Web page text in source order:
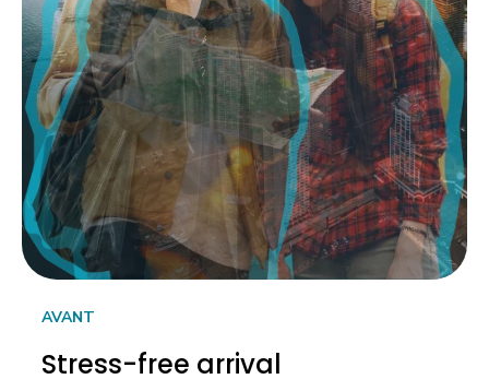
AVANT
Stress-free arrival